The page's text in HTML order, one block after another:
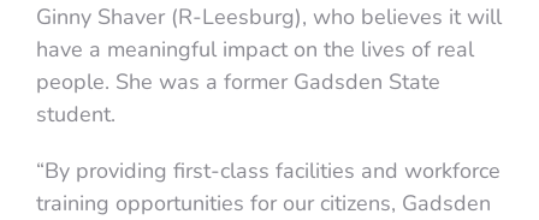
Ginny Shaver (R-Leesburg), who believes it will
have a meaningful impact on the lives of real
people. She was a former Gadsden State
student.
“By providing first-class facilities and workforce
training opportunities for our citizens, Gadsden